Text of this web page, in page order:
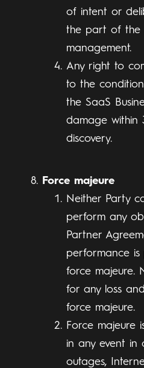
of intent or
the part of the
management.
Any right to
to the
the SaaS
damage within
discovery.
Force majeure
Neither Party
perform any
Partner
performance
force majeure.
for any loss
force majeure.
Force majeure
in any event in
outages,